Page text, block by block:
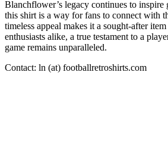
Blanchflower’s legacy continues to inspire
this shirt is a way for fans to connect with
timeless appeal makes it a sought-after
enthusiasts alike, a true testament to a
game remains unparalleled.
Contact: ln (at) footballretroshirts.com